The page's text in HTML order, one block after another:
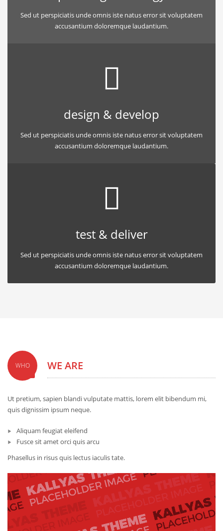
Sed ut perspiciatis unde omnis iste natus error sit voluptatem
accusantium doloremque laudantium.
design & develop
Sed ut perspiciatis unde omnis iste natus error sit voluptatem
accusantium doloremque laudantium.
test & deliver
Sed ut perspiciatis unde omnis iste natus error sit voluptatem
accusantium doloremque laudantium.
WHO WE ARE
Ut pretium, sapien blandi vulputate mattis, lorem elit bibendum mi,
quis dignissim ipsum neque.
Aliquam feugiat eleifend
Fusce sit amet orci quis arcu
Phasellus in risus quis lectus iaculis tate.